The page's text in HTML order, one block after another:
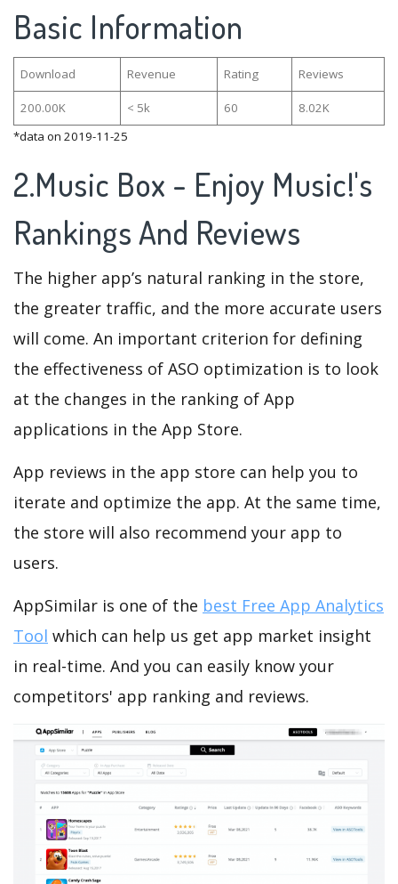
Basic Information
Download Revenue Rating Reviews
200.00K < 5k 60
8.02K
*data on 2019-11-25
2.Music Box - Enjoy Music!'s
Rankings And Reviews
The higher app’s natural ranking in the store,
the greater traffic, and the more accurate users
will come. An important criterion for defining
the effectiveness of ASO optimization is to look
at the changes in the ranking of App
applications in the App Store.
App reviews in the app store can help you to
iterate and optimize the app. At the same time,
the store will also recommend your app to
users.
AppSimilar is one of the best Free App Analytics
Tool which can help us get app market insight
in real-time. And you can easily know your
competitors' app ranking and reviews.